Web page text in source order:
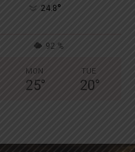
24.8°
92 %
MON
25°
TUE
20°